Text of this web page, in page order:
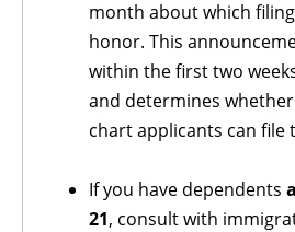
month about which
honor. This
within the first two
and determines
chart applicants can file
If you have dependents
21, consult with